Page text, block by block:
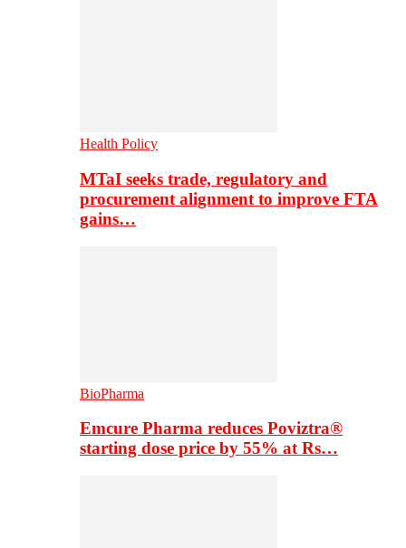
Health Policy
MTaI seeks trade, regulatory and
procurement alignment to improve FTA
gains…
BioPharma
Emcure Pharma reduces Poviztra®
starting dose price by 55% at Rs…